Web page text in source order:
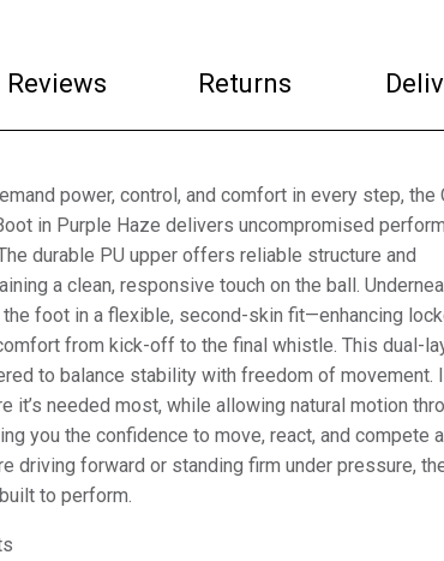
Reviews Returns
power, control, and comfort in every step, the
in Purple Haze delivers uncompromised
durable PU upper offers reliable structure and
a clean, responsive touch on the ball.
foot in a flexible, second-skin fit—enhancing
from kick-off to the final whistle. This dual-
to balance stability with freedom of movement.
it’s needed most, while allowing natural motion
you the confidence to move, react, and compete
driving forward or standing firm under pressure,
to perform.